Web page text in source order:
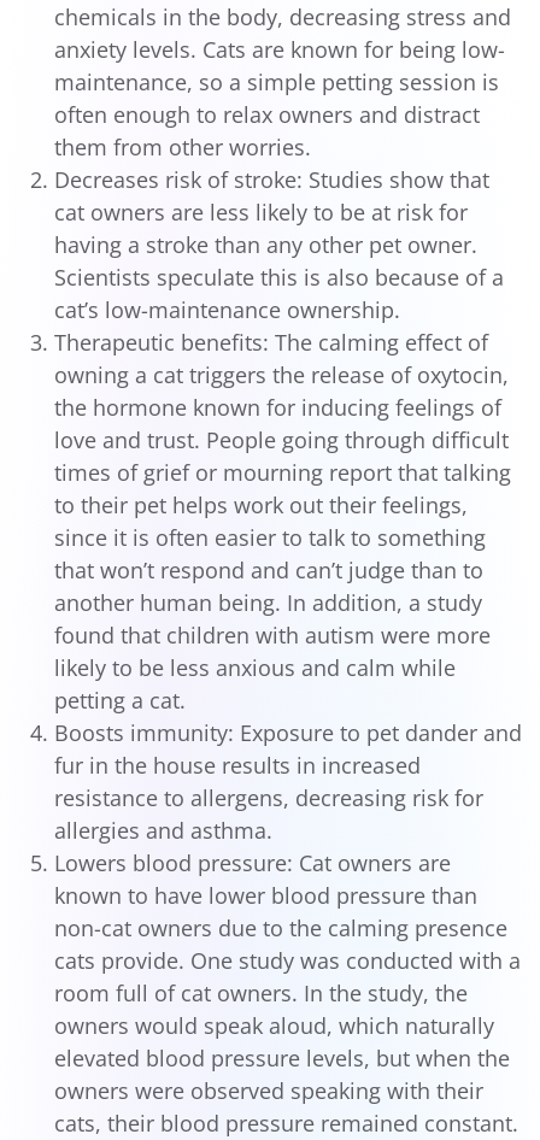
chemicals in the body, decreasing stress and
anxiety levels. Cats are known for being low-
maintenance, so a simple petting session is
often enough to relax owners and distract
them from other worries.
Decreases risk of stroke: Studies show that
cat owners are less likely to be at risk for
having a stroke than any other pet owner.
Scientists speculate this is also because of a
cat’s low-maintenance ownership.
Therapeutic benefits: The calming effect of
owning a cat triggers the release of oxytocin,
the hormone known for inducing feelings of
love and trust. People going through difficult
times of grief or mourning report that talking
to their pet helps work out their feelings,
since it is often easier to talk to something
that won’t respond and can’t judge than to
another human being. In addition, a study
found that children with autism were more
likely to be less anxious and calm while
petting a cat.
Boosts immunity: Exposure to pet dander and
fur in the house results in increased
resistance to allergens, decreasing risk for
allergies and asthma.
Lowers blood pressure: Cat owners are
known to have lower blood pressure than
non-cat owners due to the calming presence
cats provide. One study was conducted with a
room full of cat owners. In the study, the
owners would speak aloud, which naturally
elevated blood pressure levels, but when the
owners were observed speaking with their
cats, their blood pressure remained constant.